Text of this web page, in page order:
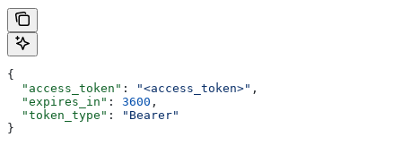
{
  "access_token"
: "<access_token>" ,
  "expires_in"
: 3600 ,
  "token_type"
:
"Bearer"
}